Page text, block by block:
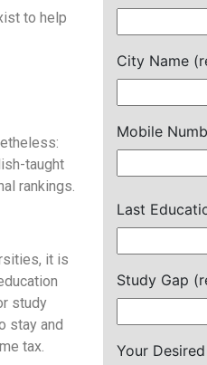
to help
taught
rankings.
it is
study
stay and
tax.
City Name
Mobile
Last
Study Gap
Your